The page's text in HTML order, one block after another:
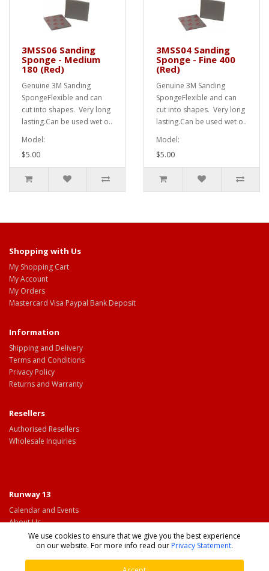
We use cookies to ensure that we give you the best experience
on our website. For more info read our Privacy Statement.
3MSS06 Sanding
Sponge - Medium
180 (Red)
Genuine 3M Sanding
SpongeFlexible and can
cut into shapes. Very long
lasting.Can be used wet o..
Model:
$5.00
3MSS04 Sanding
Sponge - Fine 400
(Red)
Genuine 3M Sanding
SpongeFlexible and can
cut into shapes. Very long
lasting.Can be used wet o..
Model:
$5.00
Shopping with Us
My Shopping Cart
My Account
My Orders
Mastercard Visa Paypal Bank Deposit
Information
Shipping and Delivery
Terms and Conditions
Privacy Policy
Returns and Warranty
Resellers
Authorised Resellers
Wholesale Inquiries
Runway 13
Calendar and Events
About Us
Contact Us